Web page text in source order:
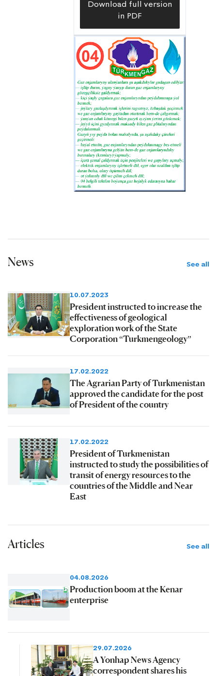
Download full version
in PDF
News See all
10.07.2023
President instructed to increase the
effectiveness of geological
exploration work of the State
Corporation “Turkmengeology”
17.02.2022
The Agrarian Party of Turkmenistan
approved the candidate for the post
of President of the country
17.02.2022
President of Turkmenistan
instructed to study the possibilities of
transit of energy resources to the
countries of the Middle and Near
East
Articles See all
04.08.2026
Production boom at the Kenar
enterprise
29.07.2026
A Yonhap News Agency
correspondent shares his